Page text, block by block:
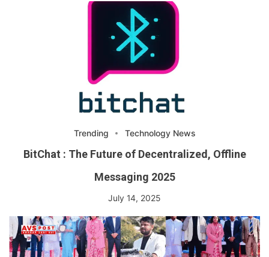
Trending Technology News
BitChat : The Future of Decentralized, Offline
Messaging 2025
July 14, 2025